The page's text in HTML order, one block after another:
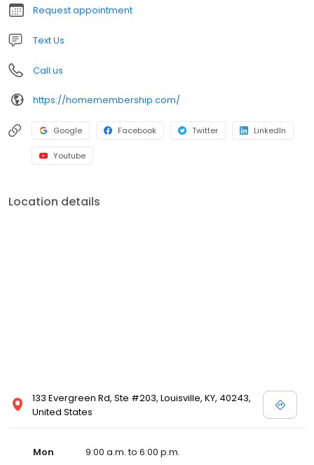
Request appointment
Text Us
Call us
https://homemembership.com/
Google Facebook Twitter LinkedIn
Youtube
Location details
133 Evergreen Rd, Ste #203, Louisville, KY, 40243,
United States
Mon
9:00 a.m. to 6:00 p.m.